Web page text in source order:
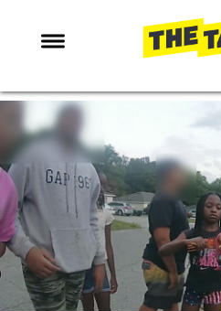
NEWS
ENTERTAINMENT
MAFS
LOVE ISLAND
NETFLIX
TRENDS
GAMING